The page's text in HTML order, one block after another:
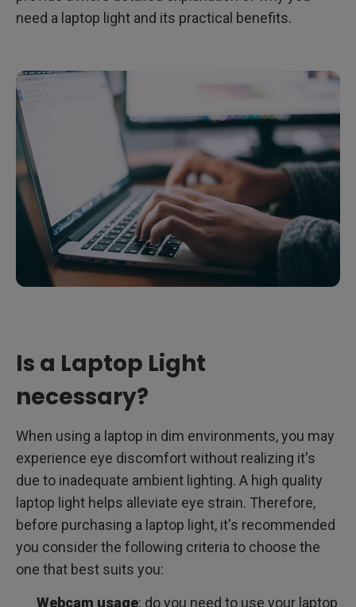
need a laptop light and its practical benefits.
Is a Laptop Light
necessary?
When using a laptop in dim environments, you may
experience eye discomfort without realizing it's
due to inadequate ambient lighting. A high quality
laptop light helps alleviate eye strain. Therefore,
before purchasing a laptop light, it's recommended
you consider the following criteria to choose the
one that best suits you:
Webcam usage: do you need to use your laptop